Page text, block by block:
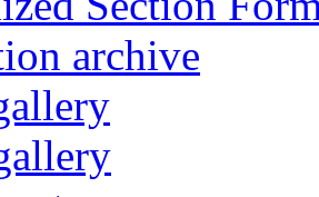
archive